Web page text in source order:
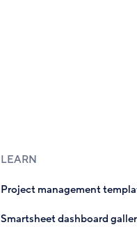
LEARN
Project management
Smartsheet dashboard